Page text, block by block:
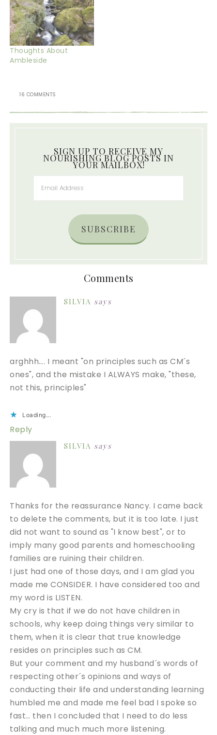
Thoughts About
Ambleside
16 COMMENTS
SIGN UP TO RECEIVE MY
NOURISHING BLOG POSTS IN
YOUR MAILBOX!
SUBSCRIBE
Comments
SILVIA says
arghhh…. I meant "on principles such as CM´s
ones", and the mistake I ALWAYS make, "these,
not this, principles"
Loading...
Reply
SILVIA says
Thanks for the reassurance Nancy. I came back
to delete the comments, but it is too late. I just
did not want to sound as "I know best", or to
imply many good parents and homeschooling
families are ruining their children.
I just had one of those days, and I am glad you
made me CONSIDER. I have considered too and
my word is LISTEN.
My cry is that if we do not have children in
schools, why keep doing things very similar to
them, when it is clear that true knowledge
resides on principles such as CM.
But your comment and my husband´s words of
respecting other´s opinions and ways of
conducting their life and understanding learning
humbled me and made me feel bad I spoke so
fast… then I concluded that I need to do less
talking and much much more listening.